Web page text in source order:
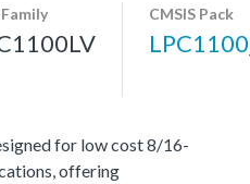
CMSIS Pack
for low cost 8/16-
offering